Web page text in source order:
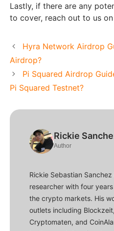
Lastly, if there are any
to cover, reach out to us
Hyra Network Airdrop
Airdrop?
Pi Squared Airdrop
Pi Squared Testnet?
Rickie
Author
Rickie Sebastian
researcher with four
the crypto markets. His
outlets including
Cryptomaten, and